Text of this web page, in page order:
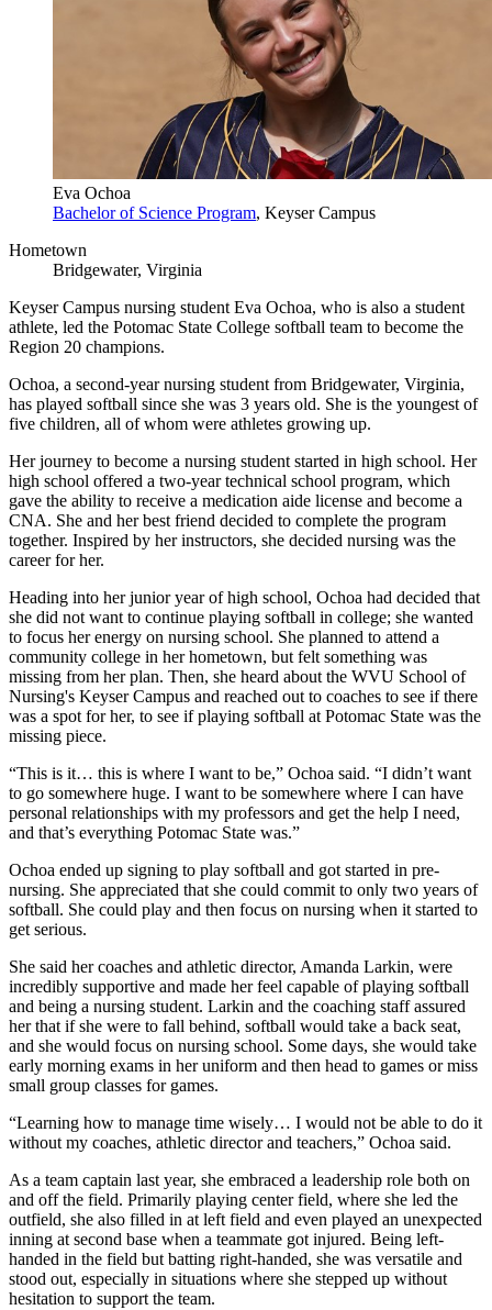
Eva Ochoa
Bachelor of Science Program, Keyser Campus
Hometown
Bridgewater, Virginia
Keyser Campus nursing student Eva Ochoa, who is also a student
athlete, led the Potomac State College softball team to become the
Region 20 champions.
Ochoa, a second-year nursing student from Bridgewater, Virginia,
has played softball since she was 3 years old. She is the youngest of
five children, all of whom were athletes growing up.
Her journey to become a nursing student started in high school. Her
high school offered a two-year technical school program, which
gave the ability to receive a medication aide license and become a
CNA. She and her best friend decided to complete the program
together. Inspired by her instructors, she decided nursing was the
career for her.
Heading into her junior year of high school, Ochoa had decided that
she did not want to continue playing softball in college; she wanted
to focus her energy on nursing school. She planned to attend a
community college in her hometown, but felt something was
missing from her plan. Then, she heard about the WVU School of
Nursing's Keyser Campus and reached out to coaches to see if there
was a spot for her, to see if playing softball at Potomac State was the
missing piece.
“This is it… this is where I want to be,” Ochoa said. “I didn’t want
to go somewhere huge. I want to be somewhere where I can have
personal relationships with my professors and get the help I need,
and that’s everything Potomac State was.”
Ochoa ended up signing to play softball and got started in pre-
nursing. She appreciated that she could commit to only two years of
softball. She could play and then focus on nursing when it started to
get serious.
She said her coaches and athletic director, Amanda Larkin, were
incredibly supportive and made her feel capable of playing softball
and being a nursing student. Larkin and the coaching staff assured
her that if she were to fall behind, softball would take a back seat,
and she would focus on nursing school. Some days, she would take
early morning exams in her uniform and then head to games or miss
small group classes for games.
“Learning how to manage time wisely… I would not be able to do it
without my coaches, athletic director and teachers,” Ochoa said.
As a team captain last year, she embraced a leadership role both on
and off the field. Primarily playing center field, where she led the
outfield, she also filled in at left field and even played an unexpected
inning at second base when a teammate got injured. Being left-
handed in the field but batting right-handed, she was versatile and
stood out, especially in situations where she stepped up without
hesitation to support the team.